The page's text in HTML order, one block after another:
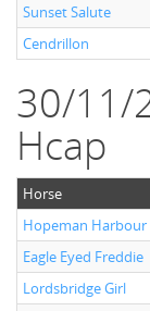
Sunset Salute
Cendrillon
30/11/
Hcap
Horse
Hopeman Harbour
Eagle Eyed Freddie
Lordsbridge Girl